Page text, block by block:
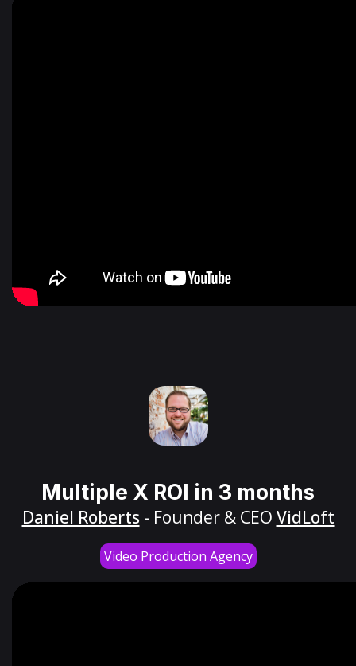
Multiple X ROI in 3 months
Daniel Roberts - Founder & CEO VidLoft
Video Production Agency